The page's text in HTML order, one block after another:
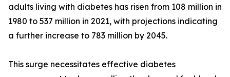
adults living with diabetes has risen from 108 million in
1980 to 537 million in 2021, with projections indicating
a further increase to 783 million by 2045.
This surge necessitates effective diabetes